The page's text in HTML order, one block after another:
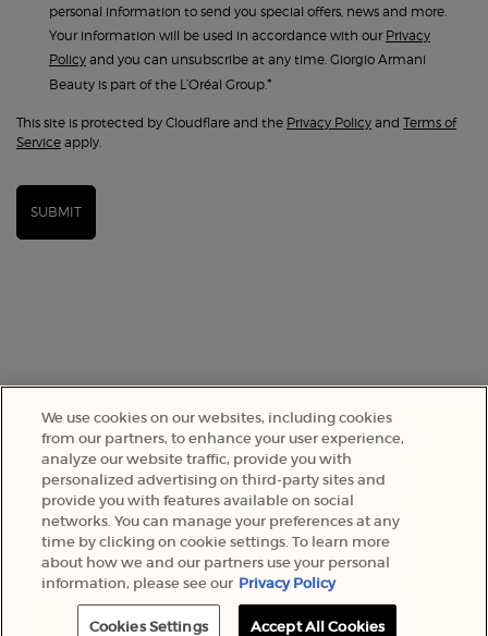
personal information to send you special offers, news and more.
Your information will be used in accordance with our Privacy
Policy and you can unsubscribe at any time. Giorgio Armani
Beauty is part of the L’Oréal Group.*
This site is protected by Cloudflare and the Privacy Policy and Terms of
Service apply.
SUBMIT
SELECT YOUR LOCATION
A$ - AU (EN)
We use cookies on our websites, including cookies
from our partners, to enhance your user experience,
analyze our website traffic, provide you with
personalized advertising on third-party sites and
provide you with features available on social
networks. You can manage your preferences at any
time by clicking on cookie settings. To learn more
about how we and our partners use your personal
information, please see our Privacy Policy
Cookies Settings Accept All Cookies